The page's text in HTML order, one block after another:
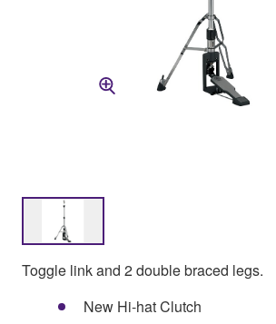
Toggle link and 2 double braced legs.
New Hi-hat Clutch